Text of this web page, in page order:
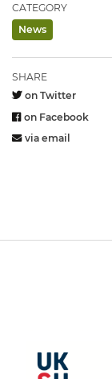
CATEGORY
News
SHARE
on Twitter
on Facebook
via email